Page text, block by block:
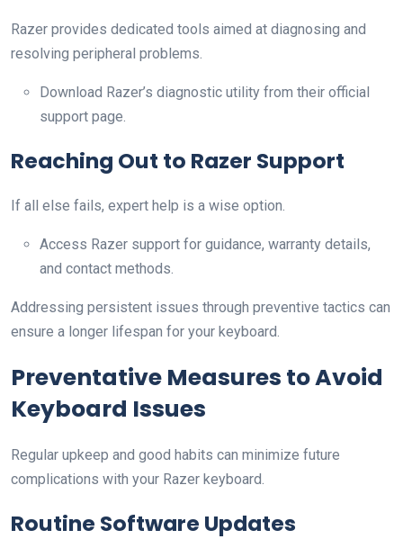
Razer provides dedicated tools aimed at diagnosing and
resolving peripheral problems.
Download Razer’s diagnostic utility from their official
support page.
Reaching Out to Razer Support
If all else fails, expert help is a wise option.
Access Razer support for guidance, warranty details,
and contact methods.
Addressing persistent issues through preventive tactics can
ensure a longer lifespan for your keyboard.
Preventative Measures to Avoid
Keyboard Issues
Regular upkeep and good habits can minimize future
complications with your Razer keyboard.
Routine Software Updates